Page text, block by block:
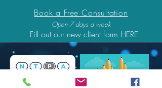
Book a Free Consultation
Open 7 days a week
Fill out our new client form HERE